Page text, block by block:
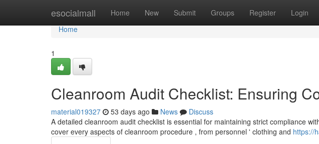
esocialmall Home New Submit Groups Register Login
Home
Home
1
Cleanroom Audit Checklist: Ensuring
material019327 53 days ago News
Discuss
A detailed cleanroom audit checklist is essential for maintaining strict compliance
cover every aspects of cleanroom procedure , from personnel ' clothing and https://